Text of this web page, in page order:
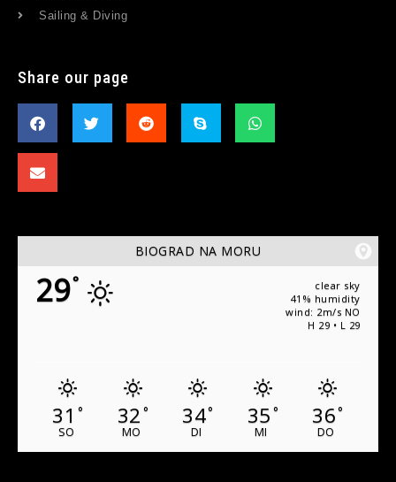
Sailing & Diving
Share our page
BIOGRAD NA MORU
29°
clear sky
41% humidity
wind: 2m/s NO
H 29 • L 29
31 °
SO
32 °
MO
34°
DI
35 °
MI
36°
DO